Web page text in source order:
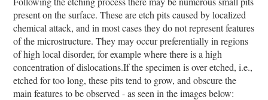
present on the surface. These are etch pits caused by localized
chemical attack, and in most cases they do not represent features
of the microstructure. They may occur preferentially in regions
of high local disorder, for example where there is a high
concentration of dislocations.If the specimen is over etched, i.e.,
etched for too long, these pits tend to grow, and obscure the
main features to be observed - as seen in the images below: